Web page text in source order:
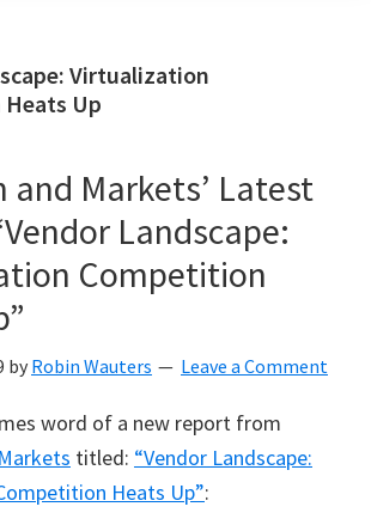
Virtualization
Up
and Markets’ Latest
Landscape:
Competition
by Robin Wauters Leave a Comment
word of a new report from
titled: “Vendor Landscape:
Heats Up”: